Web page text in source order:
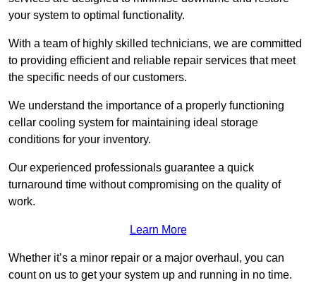
your system to optimal functionality.
With a team of highly skilled technicians, we are committed
to providing efficient and reliable repair services that meet
the specific needs of our customers.
We understand the importance of a properly functioning
cellar cooling system for maintaining ideal storage
conditions for your inventory.
Our experienced professionals guarantee a quick
turnaround time without compromising on the quality of
work.
Learn More
Whether it’s a minor repair or a major overhaul, you can
count on us to get your system up and running in no time.